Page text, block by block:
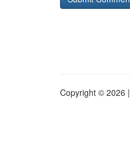
Copyright © 2026 |